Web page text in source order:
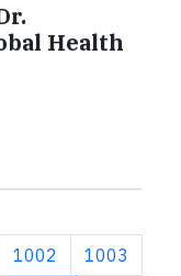
Health
Page
1002 Page
1003